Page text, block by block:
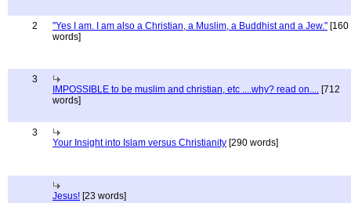
2 "Yes I am. I am also a Christian, a Muslim, a Buddhist and a Jew." [160
words]
3
IMPOSSIBLE to be muslim and christian, etc ....why? read on.... [712
words]
3
Your Insight into Islam versus Christianity [290 words]
Jesus! [23 words]